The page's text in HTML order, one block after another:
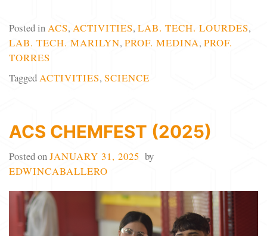
Posted inACS, ACTIVITIES, LAB. TECH. LOURDES,
LAB. TECH. MARILYN, PROF. MEDINA, PROF.
TORRES
TaggedACTIVITIES, SCIENCE
ACS CHEMFEST (2025)
Posted onJANUARY 31, 2025 by
EDWINCABALLERO